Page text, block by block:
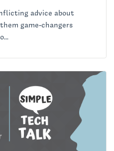
advice about
game-changers